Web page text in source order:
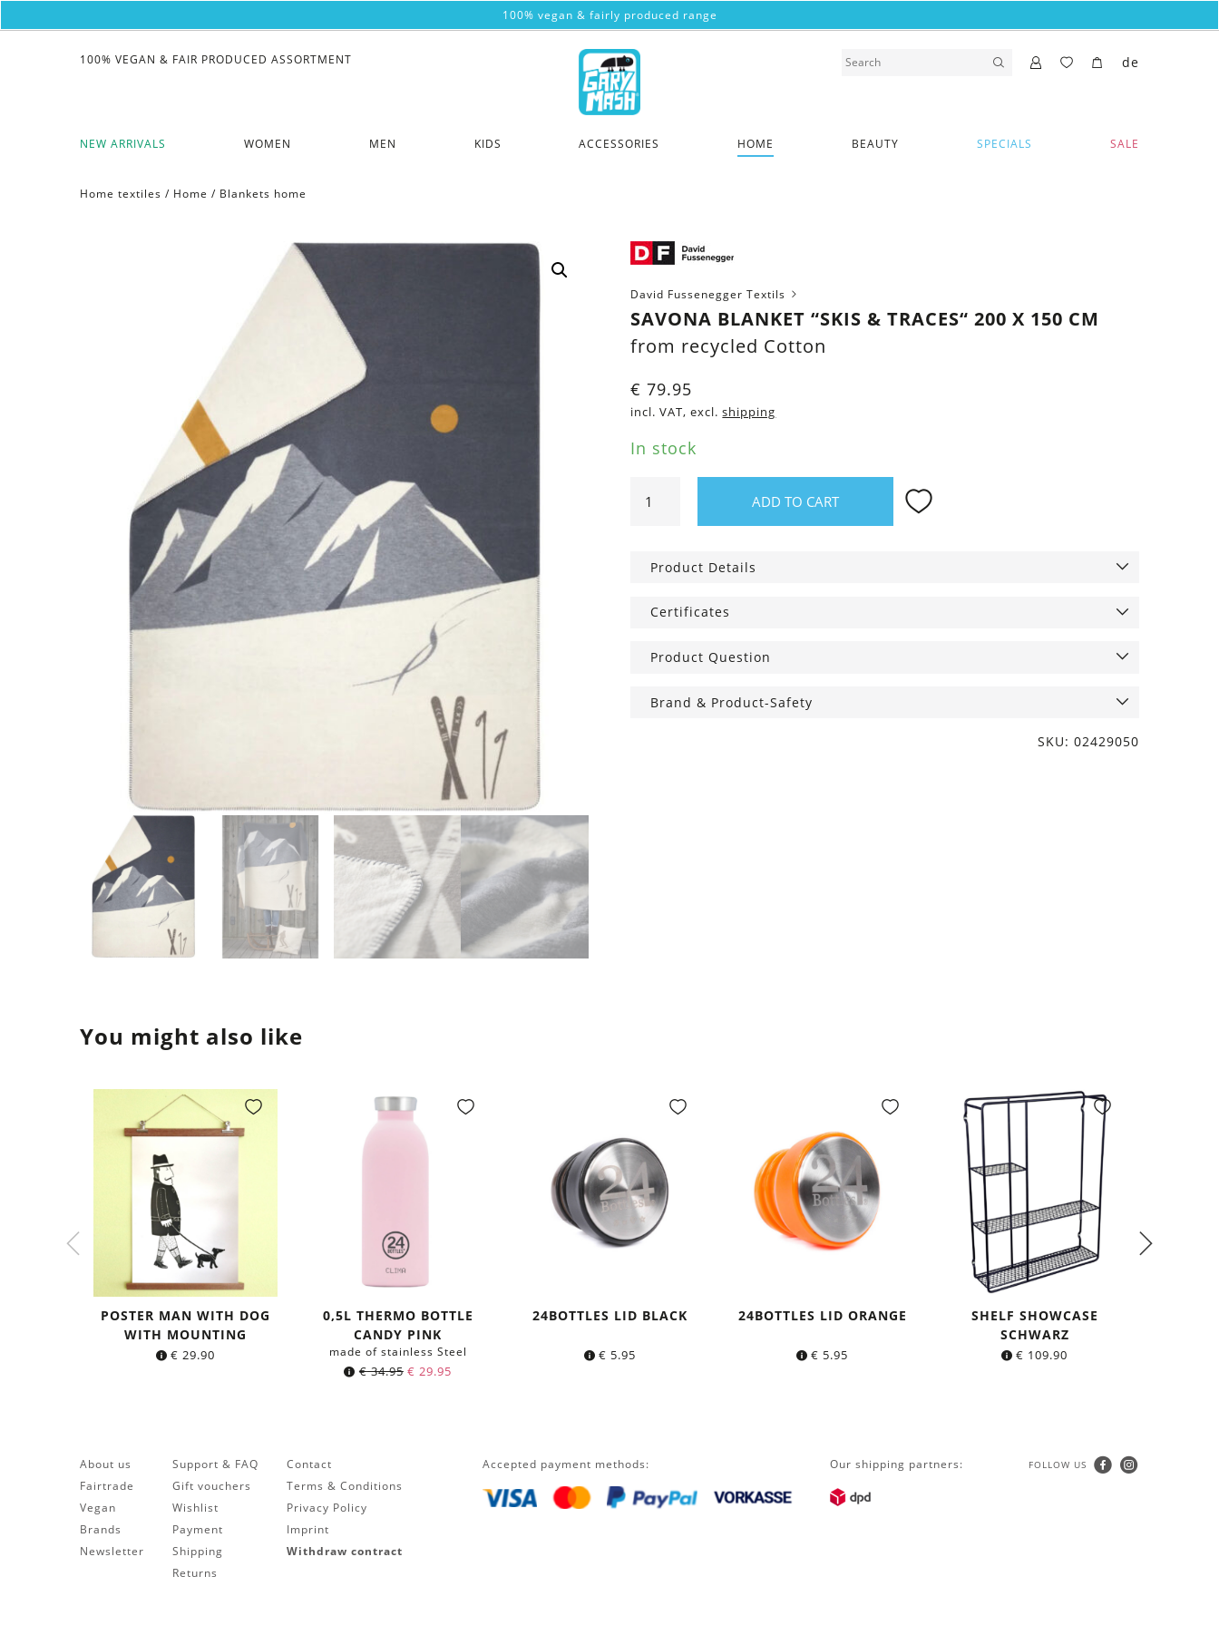
100% vegan & fairly produced range
NEW ARRIVALS WOMEN MEN KIDS ACCESSORIES HOME BEAUTY SPECIALS SALE
100% VEGAN & FAIR PRODUCED ASSORTMENT de
Home textiles / Home / Blankets home
David Fussenegger Textils
SAVONA BLANKET “SKIS & TRACES“ 200 X 150 CM
from recycled Cotton
€ 79.95
incl. VAT, excl.shipping
In stock
blanket
traces“
ADD TO CART
Product Details
Certificates
Product Question
Brand & Product-Safety
SKU: 02429050
You might also like
POSTER MAN WITH DOG
WITH MOUNTING
€ 29.90
0,5L THERMO BOTTLE
CANDY PINK
made of stainless Steel
€34.95 Original
€ 29.95Current
24BOTTLES LID BLACK
€ 5.95
24BOTTLES LID ORANGE
€ 5.95
SHELF SHOWCASE
SCHWARZ
€ 109.90
About us
Fairtrade
Vegan
Brands
Newsletter
Support & FAQ
Gift vouchers
Wishlist
Payment
Shipping
Returns
Contact
Terms & Conditions
Privacy Policy
Imprint
Withdraw contract
Accepted payment methods: Our shipping partners: FOLLOW US